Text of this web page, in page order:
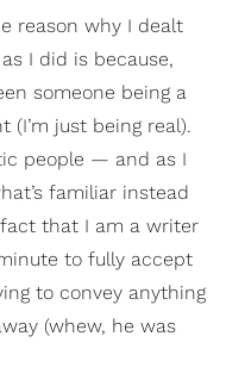
reason why I dealt
I did is because,
someone being a
(I’m just being real).
people — and as I
familiar instead
fact that I am a writer
to fully accept
to convey anything
(whew, he was